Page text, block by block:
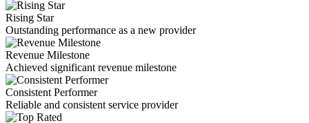
Rising Star
Outstanding performance as a new provider
Revenue Milestone
Achieved significant revenue milestone
Consistent Performer
Reliable and consistent service provider